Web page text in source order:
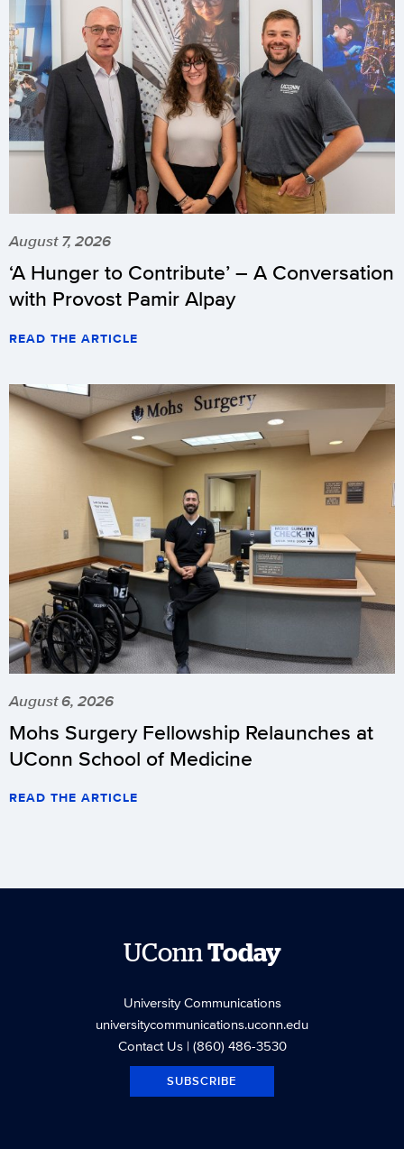
August 7, 2026
‘A Hunger to Contribute’ – A Conversation
with Provost Pamir Alpay
READ THE ARTICLE
August 6, 2026
Mohs Surgery Fellowship Relaunches at
UConn School of Medicine
READ THE ARTICLE
UConnToday
University Communications
universitycommunications.uconn.edu
Contact Us| (860) 486-3530
SUBSCRIBE